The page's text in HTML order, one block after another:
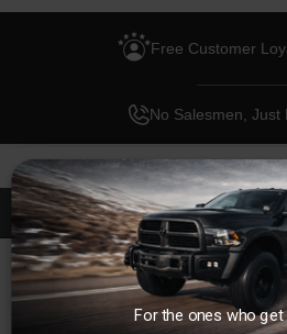
Questions about how installation
privacy?→
Free Customer
No Salesmen, Just
Description
Bring the power back to your 7.3L!
This Stage 2 air intake system produced
For the ones who